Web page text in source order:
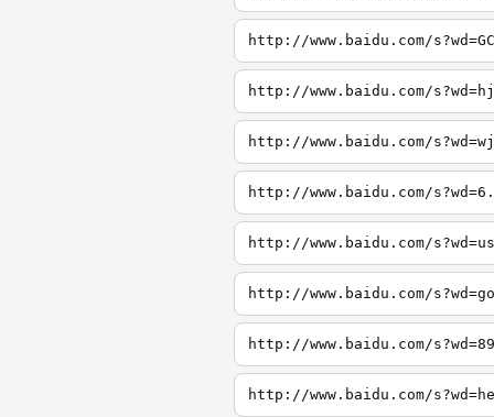
http://www.baidu.com/
http://www.baidu.com/
http://www.baidu.com/
http://www.baidu.com/
http://www.baidu.com/
http://www.baidu.com/
http://www.baidu.com/
http://www.baidu.com/